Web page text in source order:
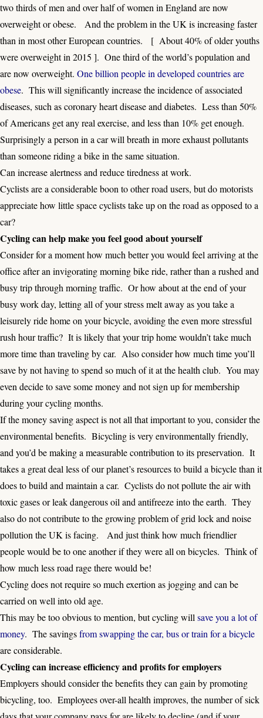
two thirds of men and over half of women in England are now
overweight or obese. And the problem in the UK is increasing faster
than in most other European countries. [ About 40% of older youths
were overweight in 2015 ]. One third of the world’s population and
are now overweight. One billion people in developed countries are
obese. This will significantly increase the incidence of associated
diseases, such as coronary heart disease and diabetes. Less than 50%
of Americans get any real exercise, and less than 10% get enough.
Surprisingly a person in a car will breath in more exhaust pollutants
than someone riding a bike in the same situation.
Can increase alertness and reduce tiredness at work.
Cyclists are a considerable boon to other road users, but do motorists
appreciate how little space cyclists take up on the road as opposed to a
car?
Cycling can help make you feel good about yourself
Consider for a moment how much better you would feel arriving at the
office after an invigorating morning bike ride, rather than a rushed and
busy trip through morning traffic. Or how about at the end of your
busy work day, letting all of your stress melt away as you take a
leisurely ride home on your bicycle, avoiding the even more stressful
rush hour traffic? It is likely that your trip home wouldn’t take much
more time than traveling by car. Also consider how much time you’ll
save by not having to spend so much of it at the health club. You may
even decide to save some money and not sign up for membership
during your cycling months.
If the money saving aspect is not all that important to you, consider the
environmental benefits. Bicycling is very environmentally friendly,
and you’d be making a measurable contribution to its preservation. It
takes a great deal less of our planet’s resources to build a bicycle than it
does to build and maintain a car. Cyclists do not pollute the air with
toxic gases or leak dangerous oil and antifreeze into the earth. They
also do not contribute to the growing problem of grid lock and noise
pollution the UK is facing. And just think how much friendlier
people would be to one another if they were all on bicycles. Think of
how much less road rage there would be!
Cycling does not require so much exertion as jogging and can be
carried on well into old age.
This may be too obvious to mention, but cycling will save you a lot of
money. The savingsfrom swapping the car, bus or train for a bicycle
are considerable.
Cycling can increase efficiency and profits for employers
Employers should consider the benefits they can gain by promoting
bicycling, too. Employees over-all health improves, the number of sick